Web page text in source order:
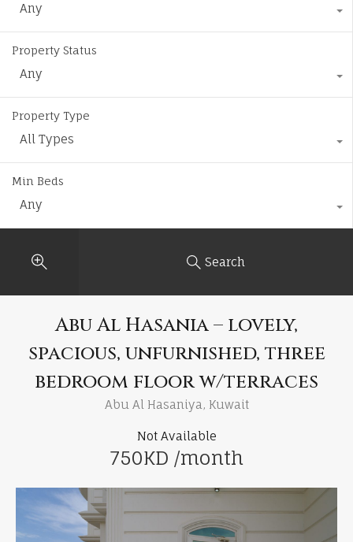
Any
Property Status
Any
Property Type
All Types
Min Beds
Any
Search
Abu Al Hasania – lovely,
spacious, unfurnished, three
bedroom floor w/terraces
Abu Al Hasaniya, Kuwait
Not Available
750KD /month